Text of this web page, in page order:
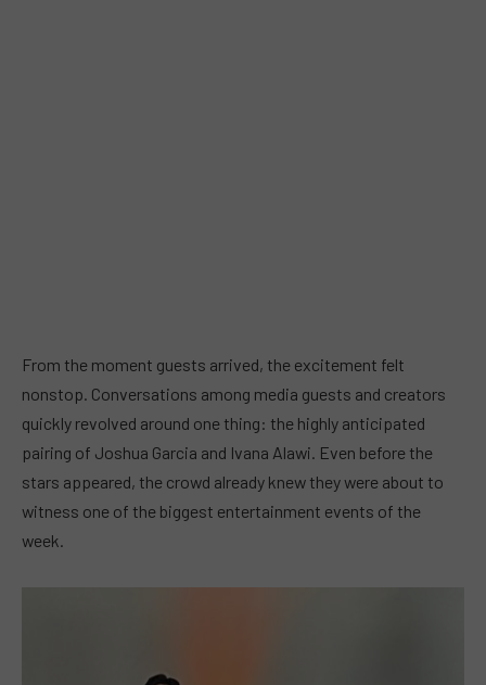
From the moment guests arrived, the excitement felt
nonstop. Conversations among media guests and creators
quickly revolved around one thing: the highly anticipated
pairing of Joshua Garcia and Ivana Alawi. Even before the
stars appeared, the crowd already knew they were about to
witness one of the biggest entertainment events of the
week.